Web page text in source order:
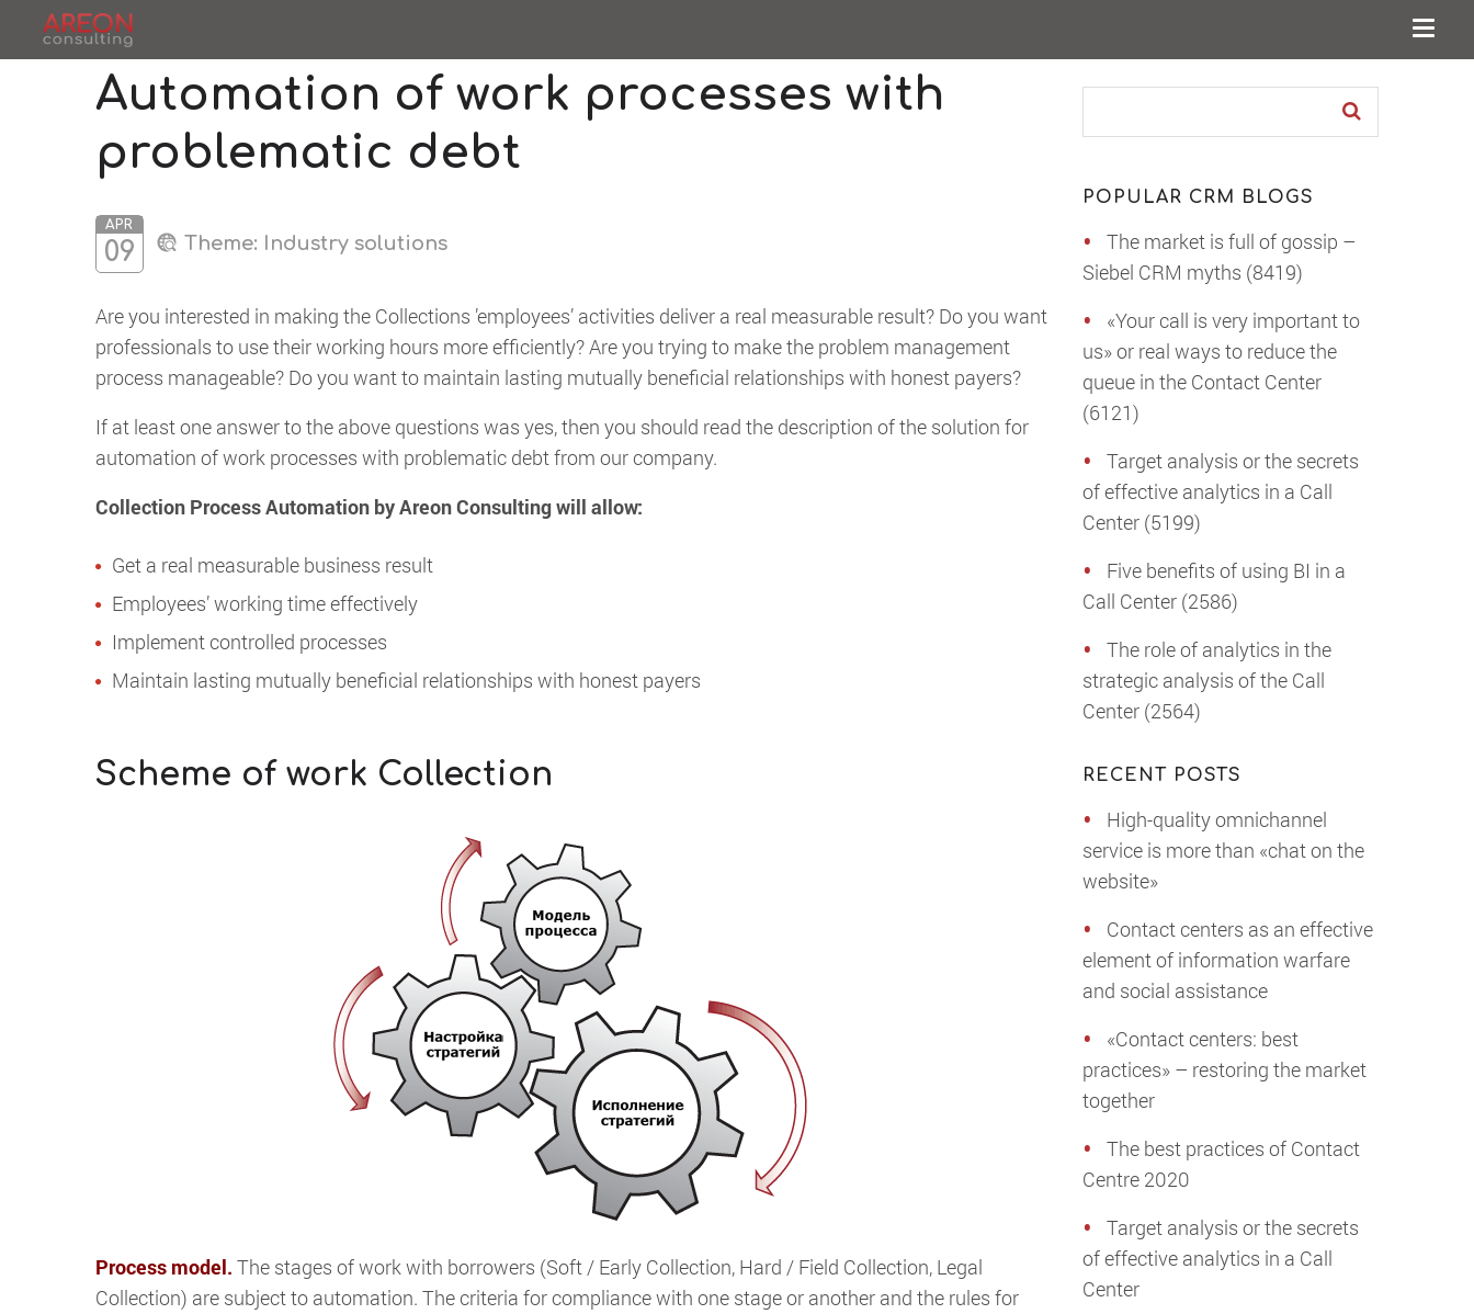
Automation of work processes with
problematic debt
APR
09 Theme: Industry solutions
Are you interested in making the Collections ’employees’ activities deliver a real measurable result? Do you want
professionals to use their working hours more efficiently? Are you trying to make the problem management
process manageable? Do you want to maintain lasting mutually beneficial relationships with honest payers?
If at least one answer to the above questions was yes, then you should read the description of the solution for
automation of work processes with problematic debt from our company.
Collection Process Automation by Areon Consulting will allow:
Get a real measurable business result
Employees’ working time effectively
Implement controlled processes
Maintain lasting mutually beneficial relationships with honest payers
Scheme of work Collection
Process model. The stages of work with borrowers (Soft / Early Collection, Hard / Field Collection, Legal
Collection) are subject to automation. The criteria for compliance with one stage or another and the rules for
POPULAR CRM BLOGS
The market is full of gossip –
Siebel CRM myths (8419)
«Your call is very important to
us» or real ways to reduce the
queue in the Contact Center
(6121)
Target analysis or the secrets
of effective analytics in a Call
Center (5199)
Five benefits of using BI in a
Call Center (2586)
The role of analytics in the
strategic analysis of the Call
Center (2564)
RECENT POSTS
High-quality omnichannel
service is more than «chat on the
website»
Contact centers as an effective
element of information warfare
and social assistance
«Contact centers: best
practices» – restoring the market
together
The best practices of Contact
Centre 2020
Target analysis or the secrets
of effective analytics in a Call
Center